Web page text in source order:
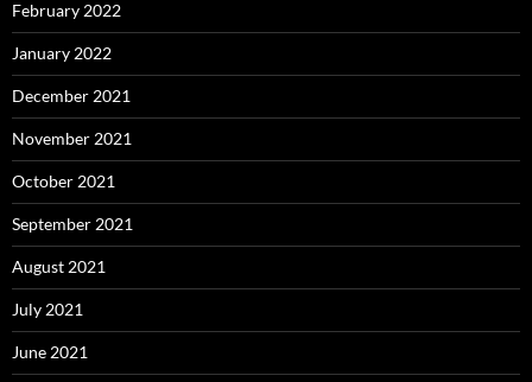
February 2022
January 2022
December 2021
November 2021
October 2021
September 2021
August 2021
July 2021
June 2021